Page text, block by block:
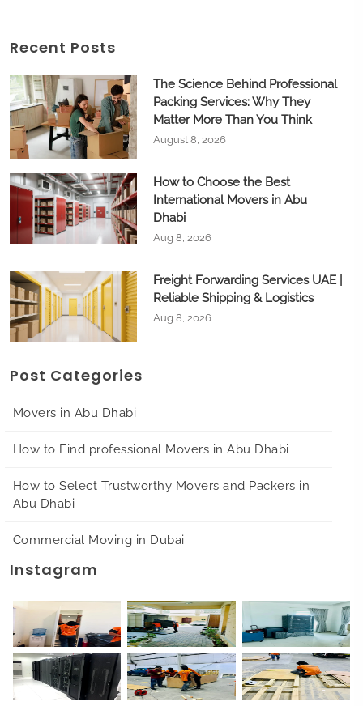
Recent Posts
The Science Behind Professional
Packing Services: Why They
Matter More Than You Think
August 8, 2026
How to Choose the Best
International Movers in Abu
Dhabi
Aug 8, 2026
Freight Forwarding Services UAE |
Reliable Shipping & Logistics
Aug 8, 2026
Post Categories
Movers in Abu Dhabi
How to Find professional Movers in Abu Dhabi
How to Select Trustworthy Movers and Packers in
Abu Dhabi
Commercial Moving in Dubai
Instagram